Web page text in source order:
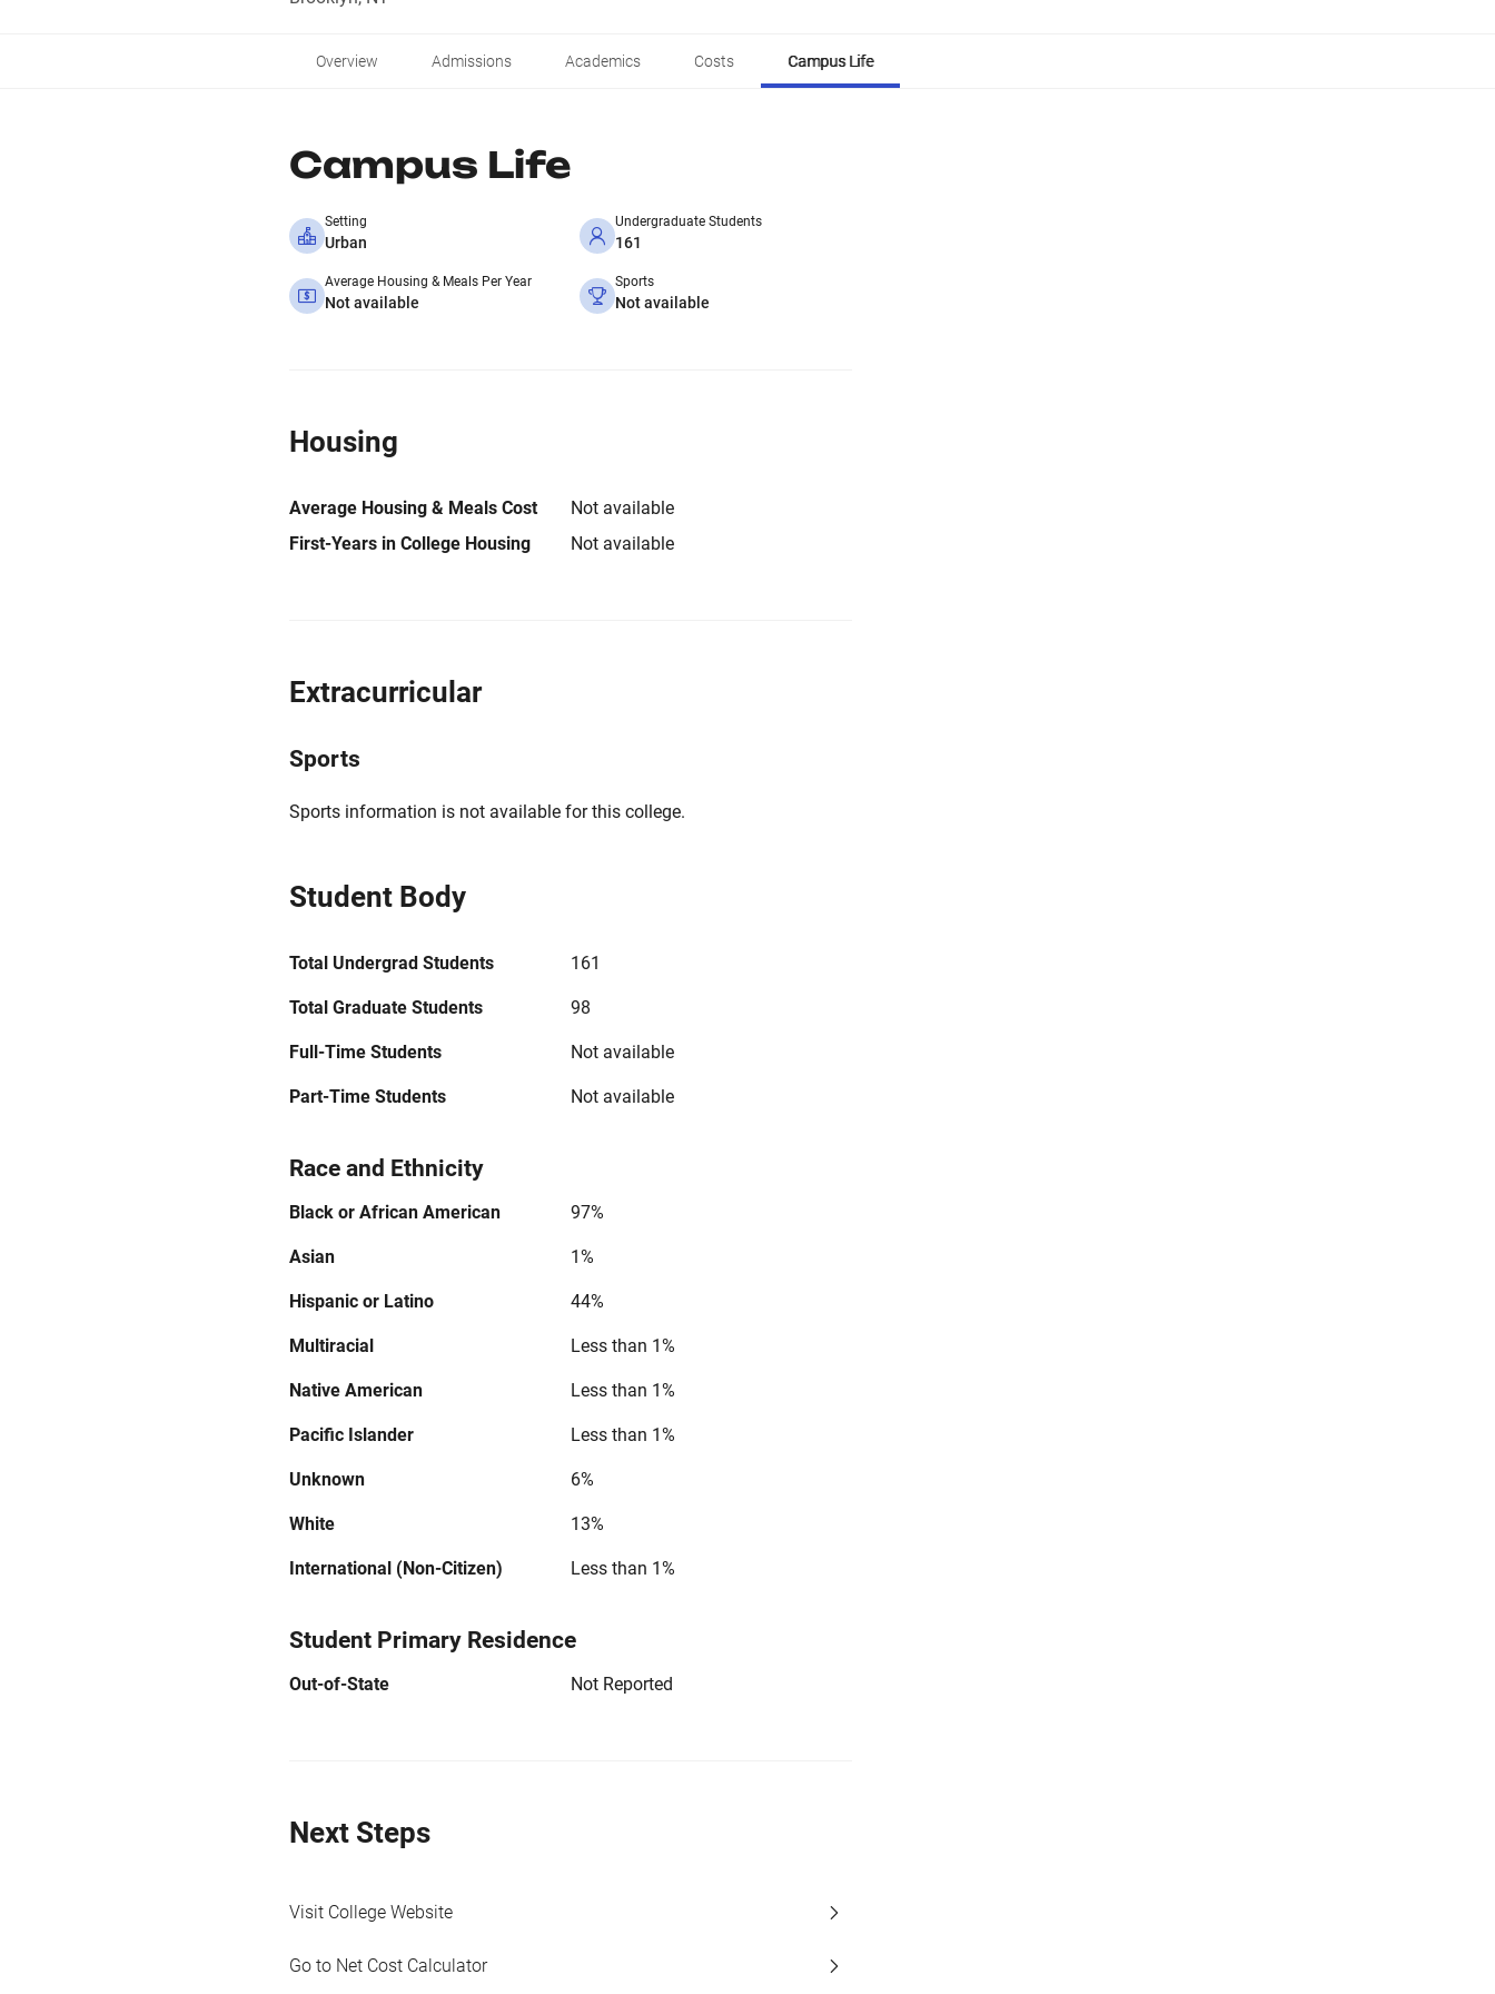
Overview Admissions Academics Costs Campus Life
Campus Life
Setting
Urban
Undergraduate Students
161
Average Housing & Meals Per Year
Not available
Sports
Not available
Housing
Average Housing & Meals Cost
Not available
First-Years in College Housing
Not available
Extracurricular
Sports
Sports information is not available for this college.
Student Body
Total Undergrad Students 161
Total Graduate Students 98
Full-Time Students Not available
Part-Time Students Not available
Race and Ethnicity
Black or African American 97%
Asian 1%
Hispanic or Latino 44%
Multiracial Less than 1%
Native American Less than 1%
Pacific Islander Less than 1%
Unknown 6%
White 13%
International (Non-Citizen) Less than 1%
Student Primary Residence
Out-of-State Not Reported
Next Steps
Visit College Website
Go to Net Cost Calculator